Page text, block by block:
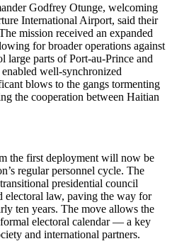
Godfrey Otunge, welcoming
International Airport, said their
mission received an expanded
for broader operations against
large parts of Port-au-Prince and
well-synchronized
blows to the gangs tormenting
the cooperation between Haitian
the first deployment will now be
regular personnel cycle. The
presidential council
electoral law, paving the way for
ten years. The move allows the
electoral calendar — a key
and international partners.